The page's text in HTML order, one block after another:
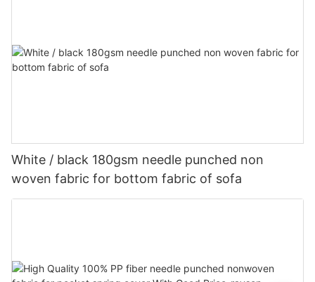
White / black 180gsm needle punched non
woven fabric for bottom fabric of sofa